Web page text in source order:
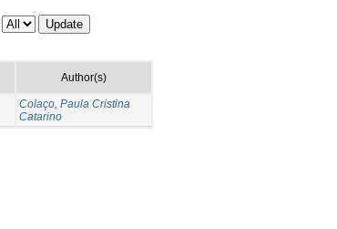
Author(s)
Colaço, Paula Cristina
Catarino